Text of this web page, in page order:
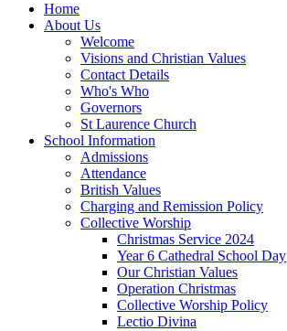
Home
About Us
Welcome
Visions and Christian Values
Contact Details
Who's Who
Governors
St Laurence Church
School Information
Admissions
Attendance
British Values
Charging and Remission Policy
Collective Worship
Christmas Service 2024
Year 6 Cathedral School Day
Our Christian Values
Operation Christmas
Collective Worship Policy
Lectio Divina